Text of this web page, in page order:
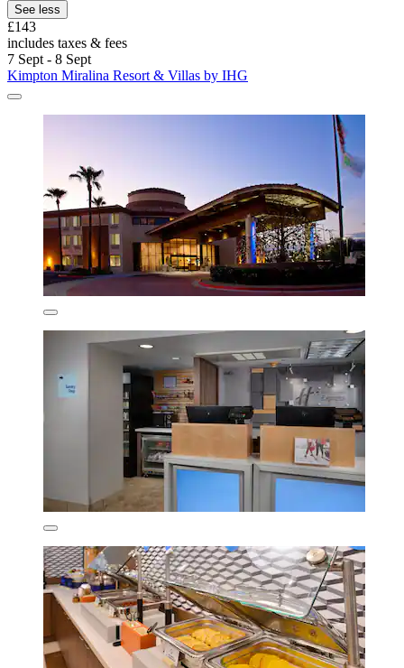
See less
£143
includes taxes & fees
7 Sept - 8 Sept
Kimpton Miralina Resort & Villas by IHG